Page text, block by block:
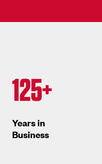
125+
Years in
Business